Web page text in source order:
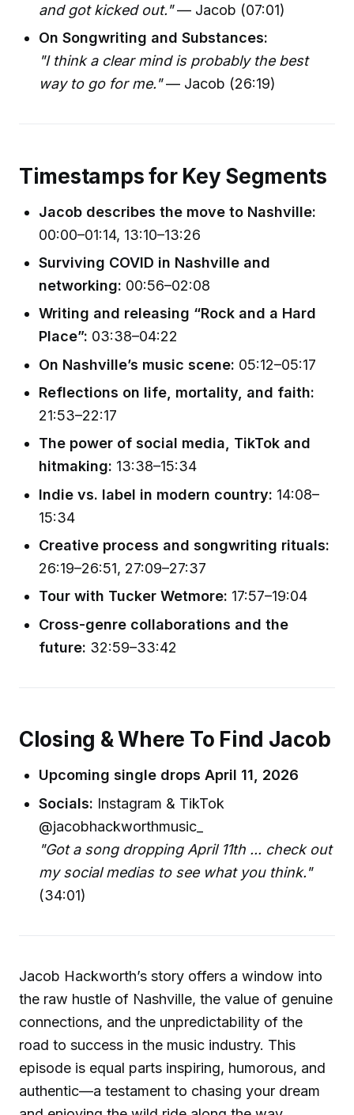
and got kicked out."— Jacob (07:01)
On Songwriting and Substances:
"I think a clear mind is probably the best
way to go for me."— Jacob (26:19)
Timestamps for Key Segments
Jacob describes the move to Nashville:
00:00–01:14, 13:10–13:26
Surviving COVID in Nashville and
networking: 00:56–02:08
Writing and releasing “Rock and a Hard
Place”: 03:38–04:22
On Nashville’s music scene: 05:12–05:17
Reflections on life, mortality, and faith:
21:53–22:17
The power of social media, TikTok and
hitmaking: 13:38–15:34
Indie vs. label in modern country: 14:08–
15:34
Creative process and songwriting rituals:
26:19–26:51, 27:09–27:37
Tour with Tucker Wetmore: 17:57–19:04
Cross-genre collaborations and the
future: 32:59–33:42
Closing & Where To Find Jacob
Upcoming single drops April 11, 2026
Socials: Instagram & TikTok
@jacobhackworthmusic_
"Got a song dropping April 11th ... check out
my social medias to see what you think."
(34:01)
Jacob Hackworth’s story offers a window into
the raw hustle of Nashville, the value of genuine
connections, and the unpredictability of the
road to success in the music industry. This
episode is equal parts inspiring, humorous, and
authentic—a testament to chasing your dream